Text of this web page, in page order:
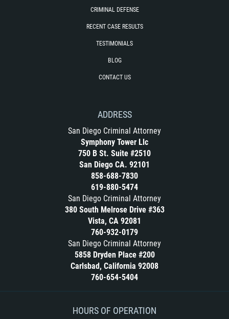
CRIMINAL DEFENSE
RECENT CASE RESULTS
TESTIMONIALS
BLOG
CONTACT US
ADDRESS
San Diego Criminal Attorney
Symphony Tower Llc
750 B St. Suite #2510
San Diego CA. 92101
858-688-7830
619-880-5474
San Diego Criminal Attorney
380 South Melrose Drive #363
Vista, CA 92081
760-932-0179
San Diego Criminal Attorney
5858 Dryden Place #200
Carlsbad, California 92008
760-654-5404
HOURS OF OPERATION